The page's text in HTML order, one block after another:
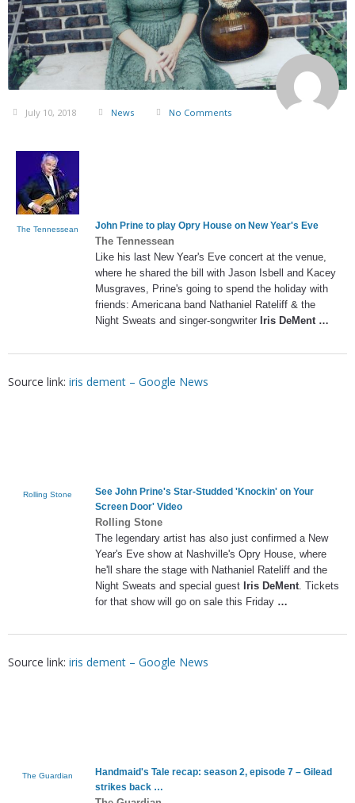
July 10, 2018 News No Comments
The Tennessean John Prine to play Opry House on New Year's Eve
The Tennessean
Like his last New Year's Eve concert at the venue,
where he shared the bill with Jason Isbell and Kacey
Musgraves, Prine's going to spend the holiday with
friends: Americana band Nathaniel Rateliff & the
Night Sweats and singer-songwriter Iris DeMent …
Source link: iris dement – Google News
Rolling Stone
See John Prine's Star-Studded 'Knockin' on Your
Screen Door' Video
Rolling Stone
The legendary artist has also just confirmed a New
Year's Eve show at Nashville's Opry House, where
he'll share the stage with Nathaniel Rateliff and the
Night Sweats and special guest Iris DeMent . Tickets
for that show will go on sale this Friday …
Source link: iris dement – Google News
The Guardian
Handmaid's Tale recap: season 2, episode 7 – Gilead
strikes back …